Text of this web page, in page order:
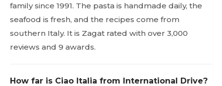
family since 1991. The pasta is handmade daily, the
seafood is fresh, and the recipes come from
southern Italy. It is Zagat rated with over 3,000
reviews and 9 awards.
How far is Ciao Italia from International Drive?